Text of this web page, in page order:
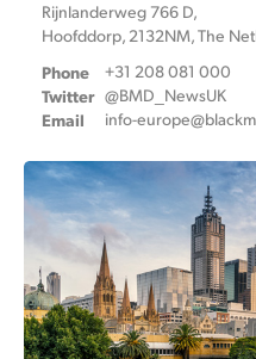
Rijnlanderweg 766 D,
Hoofddorp, 2132NM, The
Phone
Twitter
Email
+31 208 081 000
@BMD_NewsUK
info-europe@